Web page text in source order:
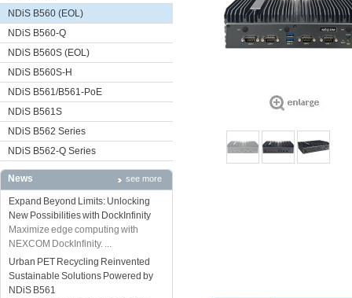
NDiS B560 (EOL)
NDiS B560-Q
NDiS B560S (EOL)
NDiS B560S-H
NDiS B561/B561-PoE
NDiS B561S
NDiS B562 Series
NDiS B562-Q Series
News see more
Expand Beyond Limits: Unlocking
New Possibilities with DockInfinity
Maximize edge computing with
NEXCOM DockInfinity. ...
Urban PET Recycling Reinvented
Sustainable Solutions Powered by
NDiS B561